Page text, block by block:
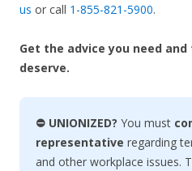
us or call 1-855-821-5900.
Get the advice you need
deserve.
⛔ UNIONIZED? You must
representative regarding
and other workplace issues.